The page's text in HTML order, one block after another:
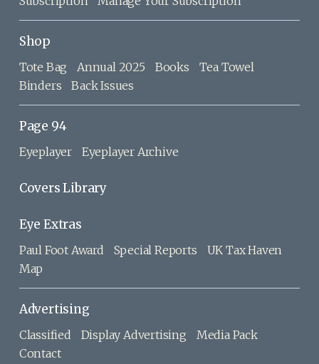
Shop
Tote Bag Annual 2025 Books
Tea Towel
Binders
Back Issues
Page 94
Eyeplayer Eyeplayer Archive
Covers Library
Eye Extras
Paul Foot Award Special Reports
UK Tax Haven
Map
Advertising
Classified Display Advertising
Media Pack
Contact